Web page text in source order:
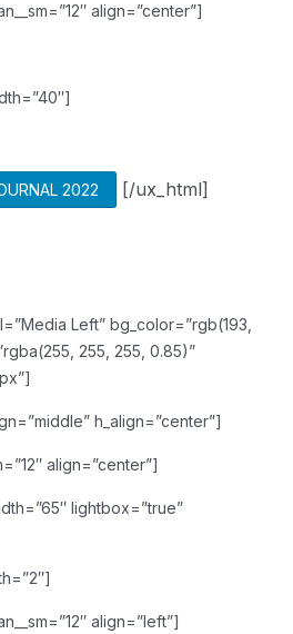
align=”center”]
2022 [/ux_html]
Left” bg_color=”rgb(193,
255, 255, 0.85)”
h_align=”center”]
align=”center”]
lightbox=”true”
align=”left”]